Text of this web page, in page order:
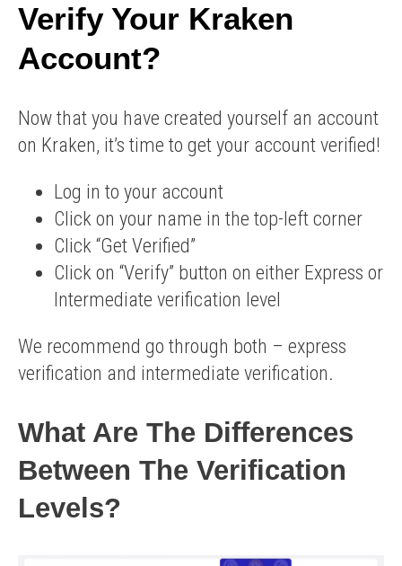
Verify Your Kraken
Account?
Now that you have created yourself an account
on Kraken, it’s time to get your account verified!
Log in to your account
Click on your name in the top-left corner
Click “Get Verified”
Click on “Verify” button on either Express or
Intermediate verification level
We recommend go through both – express
verification and intermediate verification.
What Are The Differences
Between The Verification
Levels?